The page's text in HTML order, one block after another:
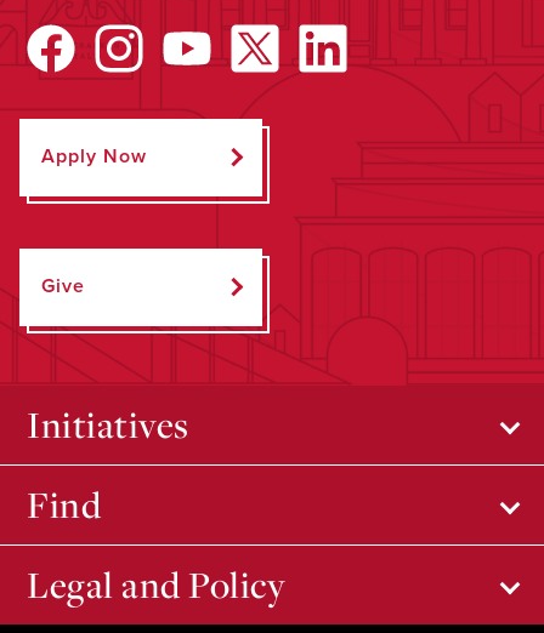
Apply Now
Give
Initiatives
Find
Legal and Policy